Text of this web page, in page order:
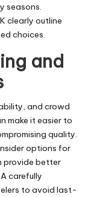
seasons.
clearly outline
choices.
and
and crowd
make it easier to
quality.
options for
provide better
carefully
to avoid last-